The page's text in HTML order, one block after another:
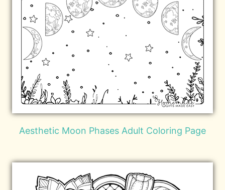
Aesthetic Moon Phases Adult Coloring Page